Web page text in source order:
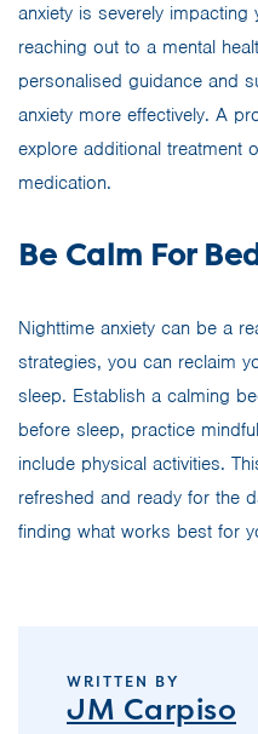
anxiety is severely
reaching out to a mental
personalised guidance and
anxiety more effectively. A
explore additional treatment
medication.
Be Calm For
Nighttime anxiety can be a
strategies, you can reclaim
sleep. Establish a calming
before sleep, practice
include physical activities.
refreshed and ready for the
finding what works best for
WRITTEN BY
JM Carpiso